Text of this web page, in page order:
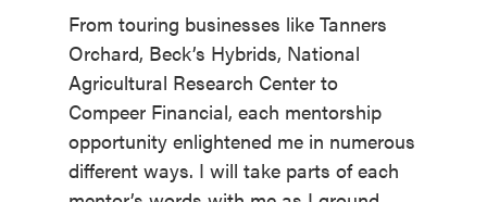
From touring businesses like Tanners
Orchard, Beck’s Hybrids, National
Agricultural Research Center to
Compeer Financial, each mentorship
opportunity enlightened me in numerous
different ways. I will take parts of each